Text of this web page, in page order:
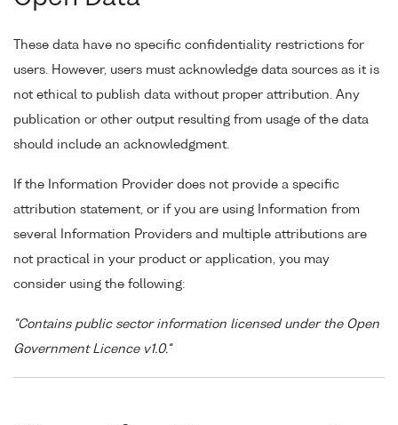
These data have no specific confidentiality restrictions for
users. However, users must acknowledge data sources as it is
not ethical to publish data without proper attribution. Any
publication or other output resulting from usage of the data
should include an acknowledgment.
If the Information Provider does not provide a specific
attribution statement, or if you are using Information from
several Information Providers and multiple attributions are
not practical in your product or application, you may
consider using the following:
"Contains public sector information licensed under the Open
Government Licence v1.0."